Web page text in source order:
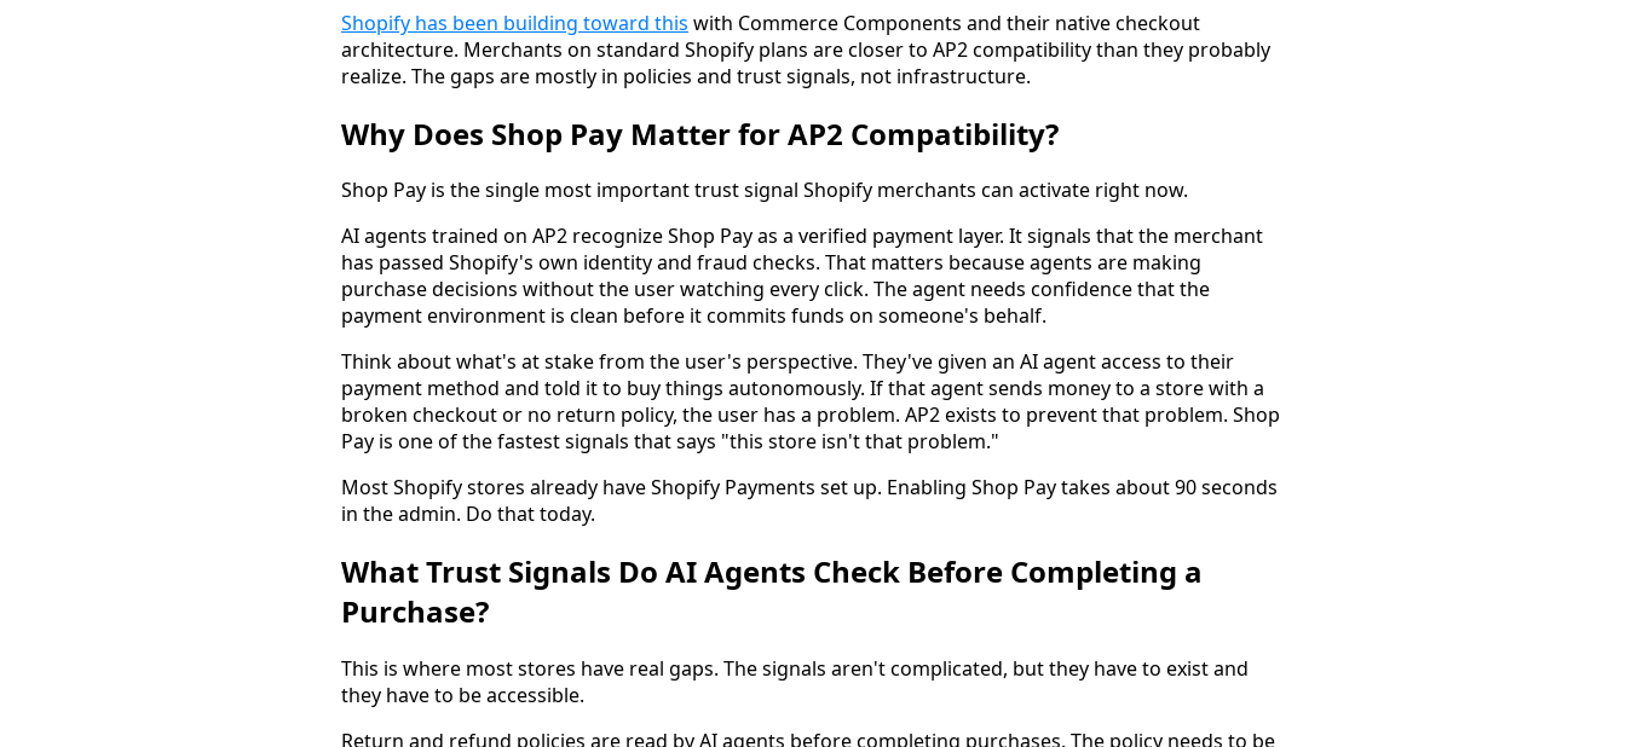
Shopify has been building toward this with Commerce Components and their native checkout
architecture. Merchants on standard Shopify plans are closer to AP2 compatibility than they probably
realize. The gaps are mostly in policies and trust signals, not infrastructure.
Why Does Shop Pay Matter for AP2 Compatibility?
Shop Pay is the single most important trust signal Shopify merchants can activate right now.
AI agents trained on AP2 recognize Shop Pay as a verified payment layer. It signals that the merchant
has passed Shopify's own identity and fraud checks. That matters because agents are making
purchase decisions without the user watching every click. The agent needs confidence that the
payment environment is clean before it commits funds on someone's behalf.
Think about what's at stake from the user's perspective. They've given an AI agent access to their
payment method and told it to buy things autonomously. If that agent sends money to a store with a
broken checkout or no return policy, the user has a problem. AP2 exists to prevent that problem. Shop
Pay is one of the fastest signals that says "this store isn't that problem."
Most Shopify stores already have Shopify Payments set up. Enabling Shop Pay takes about 90 seconds
in the admin. Do that today.
What Trust Signals Do AI Agents Check Before Completing a
Purchase?
This is where most stores have real gaps. The signals aren't complicated, but they have to exist and
they have to be accessible.
Return and refund policies are read by AI agents before completing purchases. The policy needs to be